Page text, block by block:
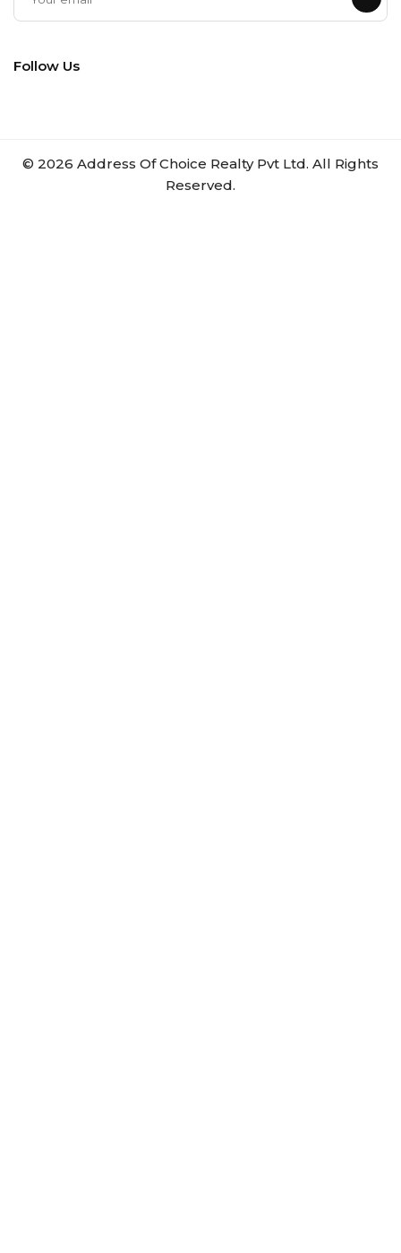
Follow Us
© 2026 Address Of Choice Realty Pvt Ltd. All Rights
Reserved.